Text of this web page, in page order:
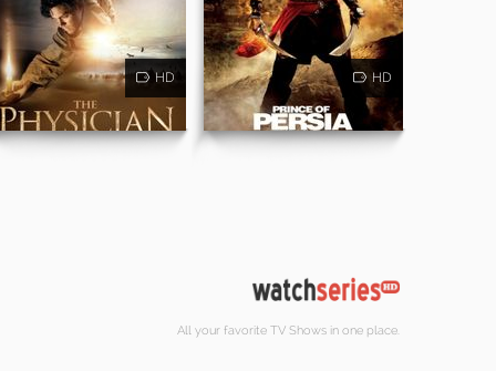
HD HD
All your favorite TV Shows in one place.